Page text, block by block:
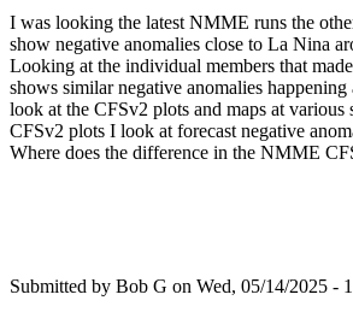
I was looking the latest NMME runs the
show negative anomalies close to La Nina
Looking at the individual members that
shows similar negative anomalies
look at the CFSv2 plots and maps at various
CFSv2 plots I look at forecast negative
Where does the difference in the NMME
Submitted by Bob G on Wed, 05/14/2025 -